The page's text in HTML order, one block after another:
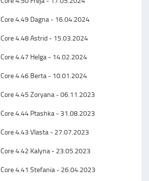
Core 4.49 Dagna - 16.04.2024
Core 4.48 Astrid - 15.03.2024
Core 4.47 Helga - 14.02.2024
Core 4.46 Berta - 10.01.2024
Core 4.45 Zoryana - 06.11.2023
Core 4.44 Ptashka - 31.08.2023
Core 4.43 Vlasta - 27.07.2023
Core 4.42 Kalyna - 23.05.2023
Core 4.41 Stefania - 26.04.2023